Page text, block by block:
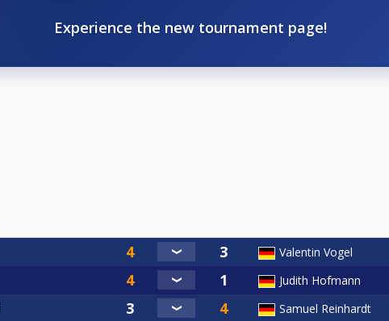
Experience the new tournament page!
Valentin Vogel
Judith Hofmann
Samuel Reinhardt